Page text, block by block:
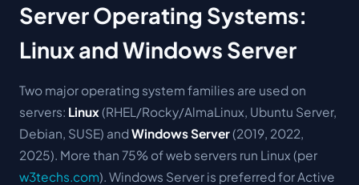
Server Operating Systems:
Linux and Windows Server
Two major operating system families are used on
servers: Linux(RHEL/Rocky/AlmaLinux, Ubuntu Server,
Debian, SUSE) and Windows Server(2019, 2022,
2025). More than 75% of web servers run Linux (per
w3techs.com). Windows Server is preferred for Active